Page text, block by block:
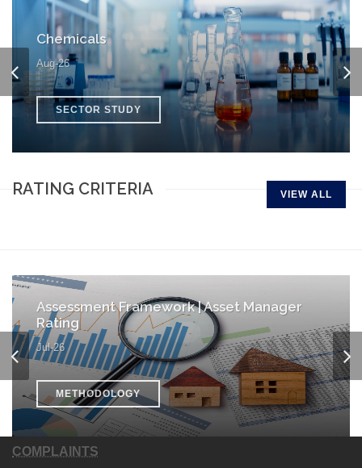
Chemicals
Aug-26
SECTOR STUDY
RATING CRITERIA VIEW ALL
Assessment Framework | Asset Manager
Rating
Jul-26
METHODOLOGY
COMPLAINTS